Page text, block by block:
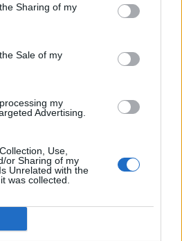
Sharing of my
Sale of my
my
Advertising.
Use,
or Sharing of my
Unrelated with the
was collected.
Serie A Enilive
perfetta